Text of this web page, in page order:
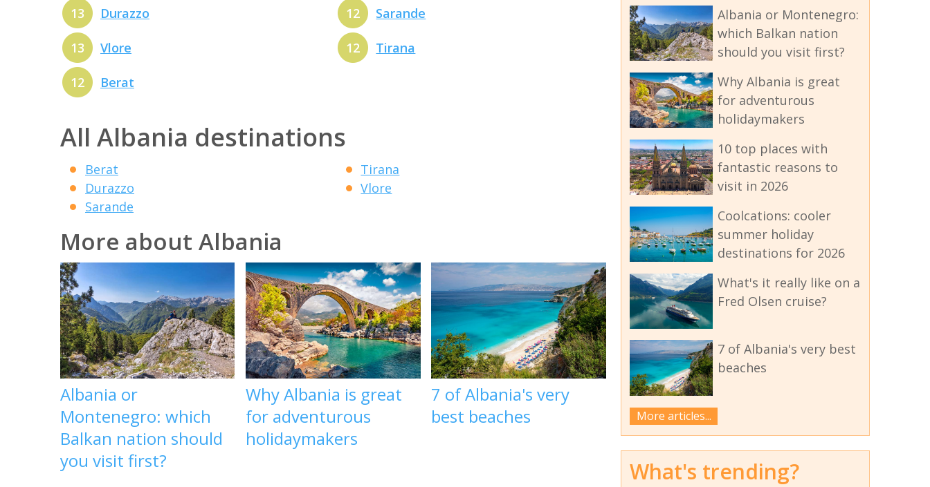
13 Durazzo
13 Vlore
12 Berat
12 Sarande
12 Tirana
All Albania destinations
Berat
Durazzo
Sarande
Tirana
Vlore
More about Albania
Albania or
Montenegro: which
Balkan nation should
you visit first?
Why Albania is great
for adventurous
holidaymakers
7 of Albania's very
best beaches
Albania or Montenegro:
which Balkan nation
should you visit first?
Why Albania is great
for adventurous
holidaymakers
10 top places with
fantastic reasons to
visit in 2026
Coolcations: cooler
summer holiday
destinations for 2026
What's it really like on a
Fred Olsen cruise?
7 of Albania's very best
beaches
More articles...
What's trending?